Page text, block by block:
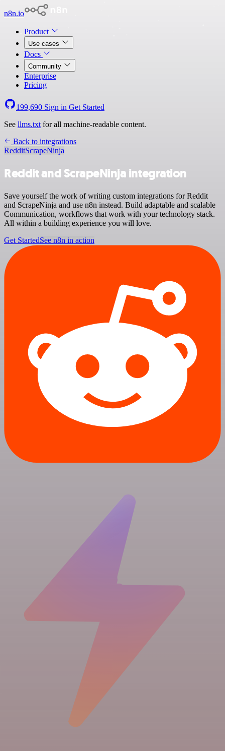
n8n.io
Product
Use cases
Docs
Community
Enterprise
Pricing
199,690 Sign in Get Started
See llms.txt for all machine-readable content.
Back to integrations
RedditScrapeNinja
Reddit and ScrapeNinja integration
Save yourself the work of writing custom integrations for Reddit
and ScrapeNinja and use n8n instead. Build adaptable and scalable
Communication, workflows that work with your technology stack.
All within a building experience you will love.
Get StartedSee n8n in action